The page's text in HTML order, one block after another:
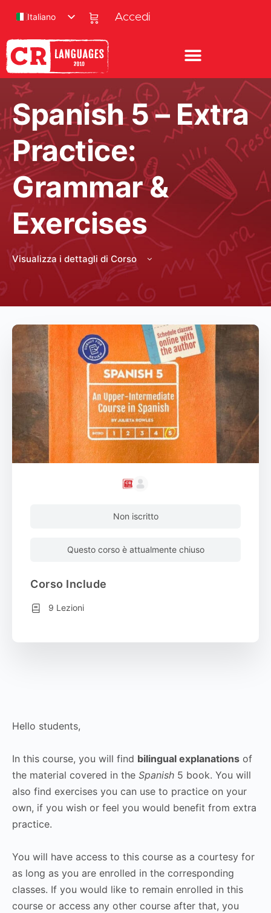
Accedi
Italiano
Spanish 5 – Extra
Practice:
Grammar &
Exercises
Visualizza i dettagli di Corso
Hello students,
In this course, you will find bilingual explanations of
the material covered in the Spanish 5 book. You will
also find exercises you can use to practice on your
own, if you wish or feel you would benefit from extra
practice.
You will have access to this course as a courtesy for
as long as you are enrolled in the corresponding
classes. If you would like to remain enrolled in this
course or access any other course after that, you
Non iscritto
Questo corso è attualmente chiuso
Corso Include
9 Lezioni